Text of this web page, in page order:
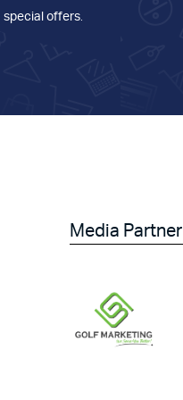
special offers.
Media Partner